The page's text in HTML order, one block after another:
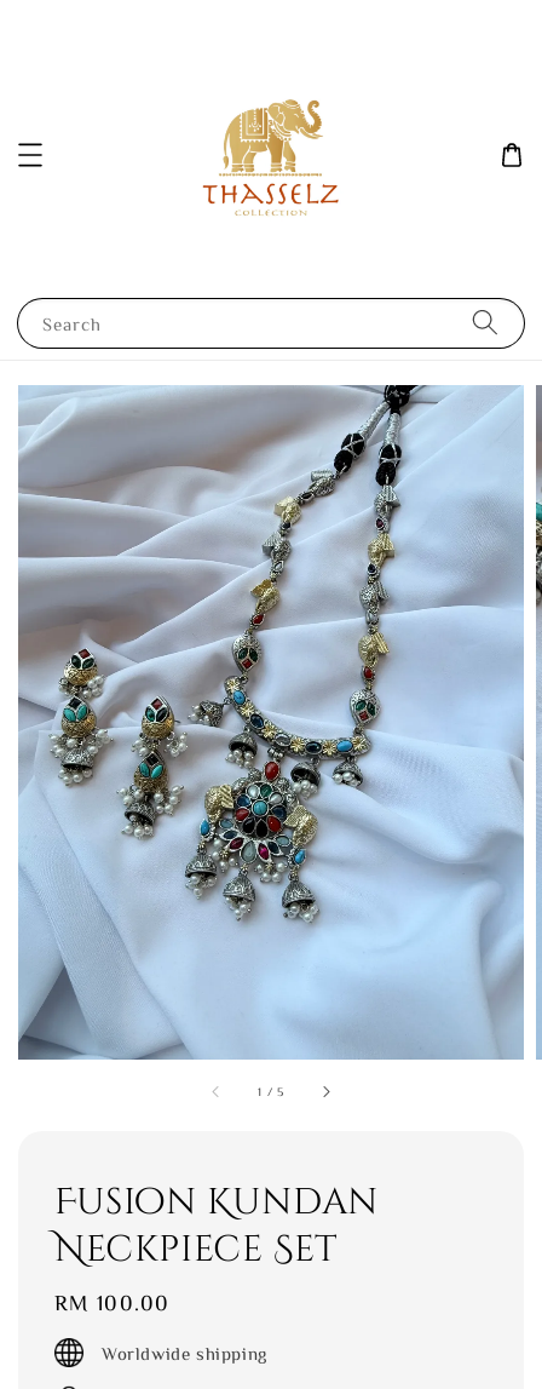
Search
1 /5
Fusion Kundan
Neckpiece Set
Regular
price
RM 100.00
Worldwide shipping